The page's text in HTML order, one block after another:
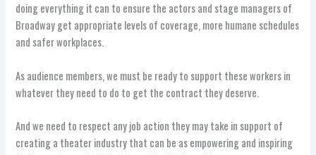
doing everything it can to ensure the actors and stage managers of
Broadway get appropriate levels of coverage, more humane schedules
and safer workplaces.
As audience members, we must be ready to support these workers in
whatever they need to do to get the contract they deserve.
And we need to respect any job action they may take in support of
creating a theater industry that can be as empowering and inspiring